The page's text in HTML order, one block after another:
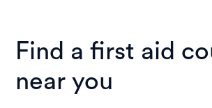
Find a first aid
near you